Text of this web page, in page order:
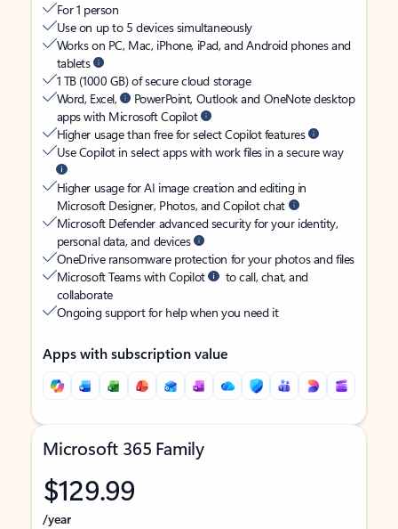
For 1 person
Use on up to 5 devices simultaneously
Works on PC, Mac, iPhone, iPad, and Android phones and
tablets
1 TB (1000 GB) of secure cloud storage
Word, Excel,
PowerPoint, Outlook and OneNote desktop
apps with Microsoft Copilot
Higher usage than free for select Copilot features
Use Copilot in select apps with work files in a secure way
Higher usage for AI image creation and editing in
Microsoft Designer, Photos, and Copilot chat
Microsoft Defender advanced security for your identity,
personal data, and devices
OneDrive ransomware protection for your photos and files
Microsoft Teams with Copilot
to call, chat, and
collaborate
Ongoing support for help when you need it
Apps with subscription value
Microsoft 365 Family
$129.99
/year